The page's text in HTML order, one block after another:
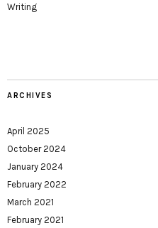
Writing
ARCHIVES
April 2025
October 2024
January 2024
February 2022
March 2021
February 2021